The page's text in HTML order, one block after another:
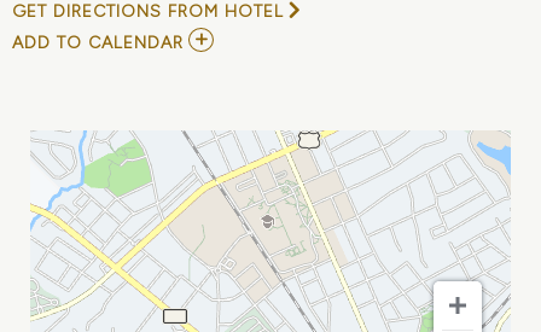
GET DIRECTIONS FROM HOTEL
ADD TO CALENDAR ADD
COMEDY
ZONE
MY
CALENDAR